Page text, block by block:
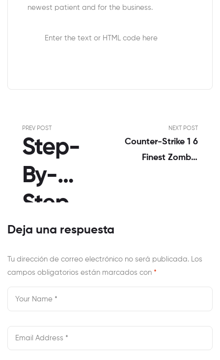
newest patient and for the business.
Enter the text or HTML code here
PREV POST
Step-
By-
Step
Notes
On
Czech
Brides
In
NEXT POST
Counter-Strike 1 6
Finest Zombie
Deja una respuesta
Tu dirección de correo electrónico no será publicada. Los
campos obligatorios están marcados con *